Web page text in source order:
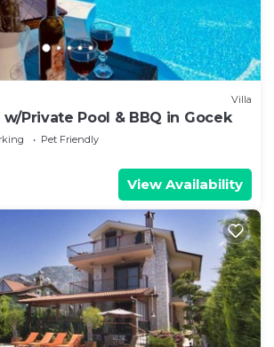
Villa
Private Pool & BBQ in Gocek
Pet Friendly
View Availability